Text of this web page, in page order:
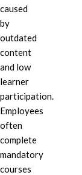
caused
by
outdated
content
and low
learner
participation.
Employees
often
complete
mandatory
courses